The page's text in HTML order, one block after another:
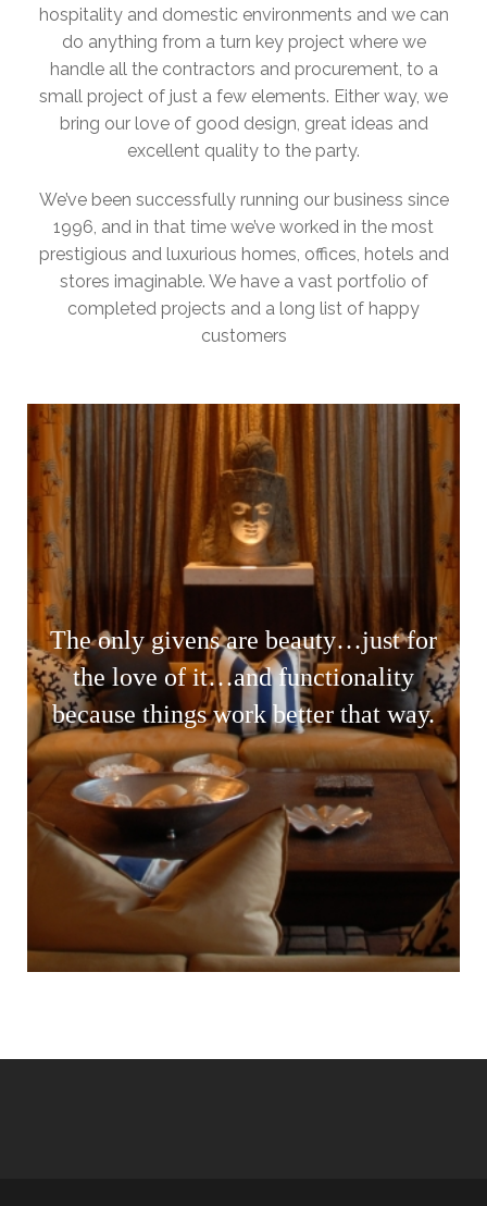
hospitality and domestic environments and we can
do anything from a turn key project where we
handle all the contractors and procurement, to a
small project of just a few elements. Either way, we
bring our love of good design, great ideas and
excellent quality to the party.
We’ve been successfully running our business since
1996, and in that time we’ve worked in the most
prestigious and luxurious homes, offices, hotels and
stores imaginable. We have a vast portfolio of
completed projects and a long list of happy
customers
The only givens are beauty…just for
the love of it…and functionality
because things work better that way.